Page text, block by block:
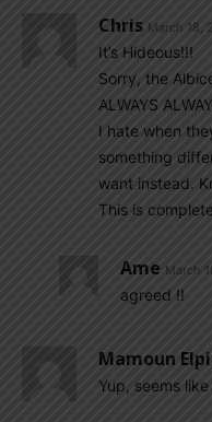
Chris March 18,
It’s Hideous!!!
Sorry, the
ALWAYS
I hate when
something
want instead.
This is
Ame March
agreed !!
Mamoun
Yup, seems